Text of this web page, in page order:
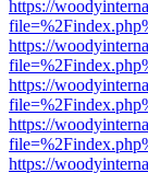
https://
https://
https://
https://
https://